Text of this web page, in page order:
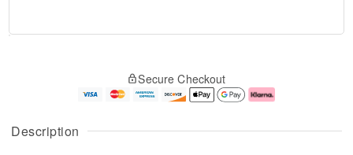
Description
A
u
g
g
e
Secure Checkout